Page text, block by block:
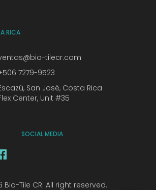
RICA
tilecr.com
7279-9523
San José, Costa Rica
Center, Unit #35
SOCIAL MEDIA
Bio-Tile CR. All right reserved.